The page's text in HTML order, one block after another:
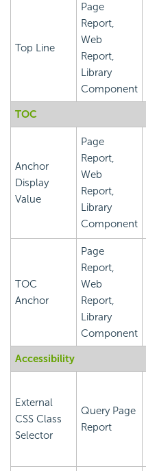
Top Line
Page
Report,
Web
Report,
Library
Component
TOC
Anchor
Display
Value
Page
Report,
Web
Report,
Library
Component
TOC
Anchor
Page
Report,
Web
Report,
Library
Component
Accessibility
External
CSS Class
Selector
Query Page
Report